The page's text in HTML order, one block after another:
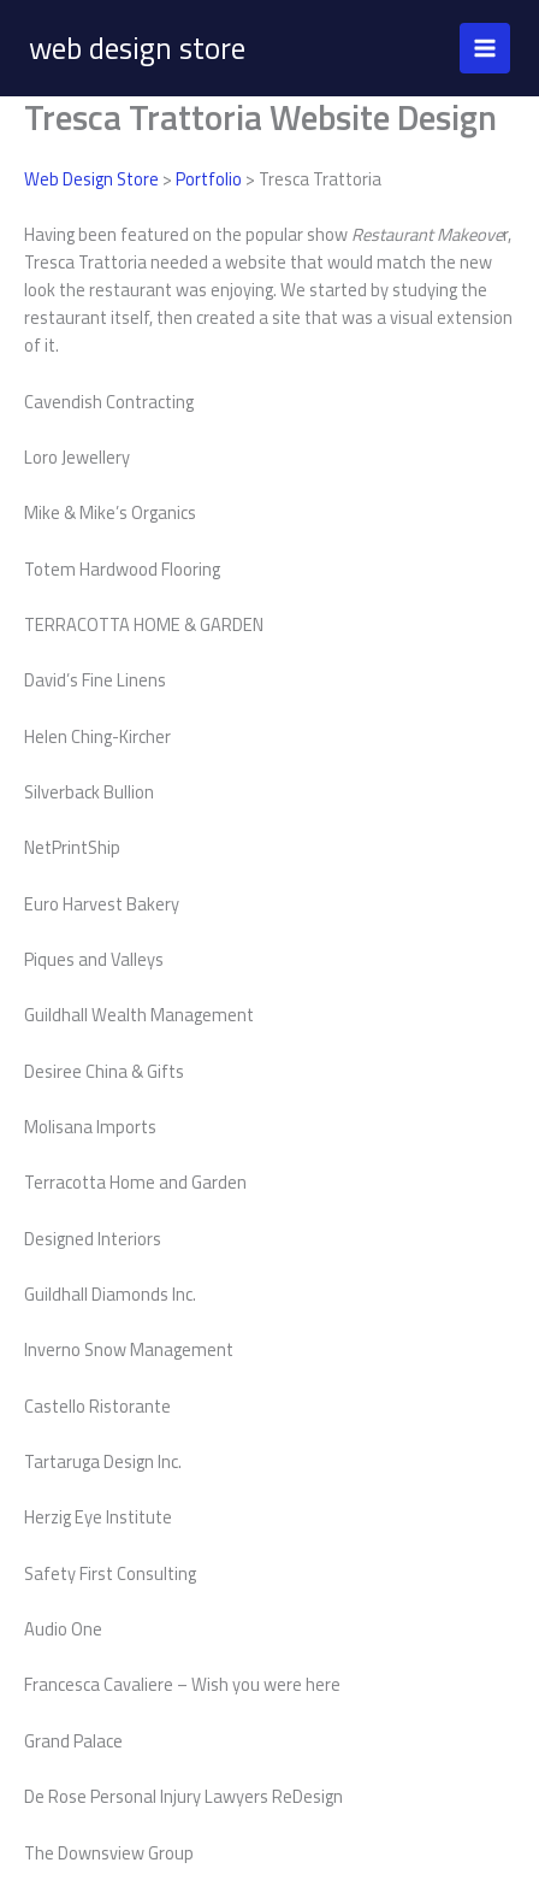
contentweb design store
Tresca Trattoria Website Design
Web Design Store >Portfolio > Tresca Trattoria
Having been featured on the popular showRestaurant Makeover,
Tresca Trattoria needed a website that would match the new
look the restaurant was enjoying. We started by studying the
restaurant itself, then created a site that was a visual extension
of it.
Cavendish Contracting
Loro Jewellery
Mike & Mike’s Organics
Totem Hardwood Flooring
TERRACOTTA HOME & GARDEN
David’s Fine Linens
Helen Ching-Kircher
Silverback Bullion
NetPrintShip
Euro Harvest Bakery
Piques and Valleys
Guildhall Wealth Management
Desiree China & Gifts
Molisana Imports
Terracotta Home and Garden
Designed Interiors
Guildhall Diamonds Inc.
Inverno Snow Management
Castello Ristorante
Tartaruga Design Inc.
Herzig Eye Institute
Safety First Consulting
Audio One
Francesca Cavaliere – Wish you were here
Grand Palace
De Rose Personal Injury Lawyers ReDesign
The Downsview Group